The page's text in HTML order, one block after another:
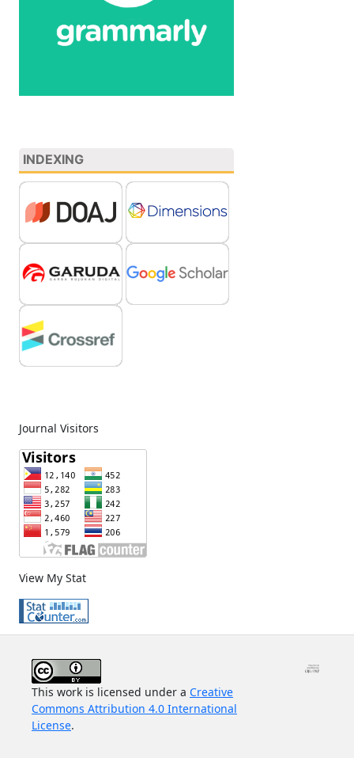
INDEXING
Journal Visitors
View My Stat
This work is licensed under a Creative
Commons Attribution 4.0 International
License.